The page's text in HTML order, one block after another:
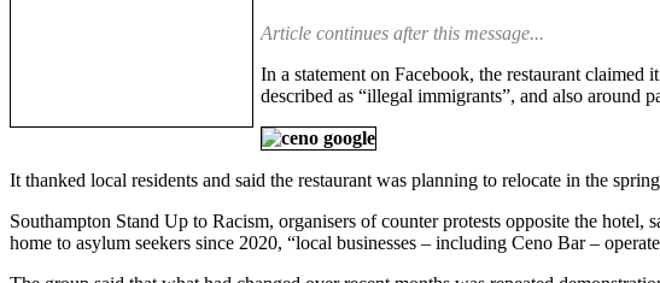
Article continues after this message...
In a statement on Facebook, the restaurant
described as “illegal immigrants”, and also around
It thanked local residents and said the restaurant was planning to relocate in the
Southampton Stand Up to Racism, organisers of counter protests opposite the
home to asylum seekers since 2020, “local businesses – including Ceno Bar –